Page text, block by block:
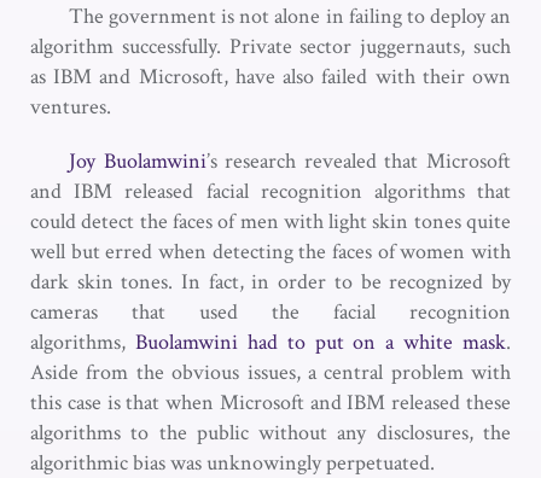
The government is not alone in failing to deploy an
algorithm successfully. Private sector juggernauts, such
as IBM and Microsoft, have also failed with their own
ventures.
Joy Buolamwini’s research revealed that Microsoft
and IBM released facial recognition algorithms that
could detect the faces of men with light skin tones quite
well but erred when detecting the faces of women with
dark skin tones. In fact, in order to be recognized by
cameras that used the facial recognition
algorithms, Buolamwini had to put on a white mask.
Aside from the obvious issues, a central problem with
this case is that when Microsoft and IBM released these
algorithms to the public without any disclosures, the
algorithmic bias was unknowingly perpetuated.